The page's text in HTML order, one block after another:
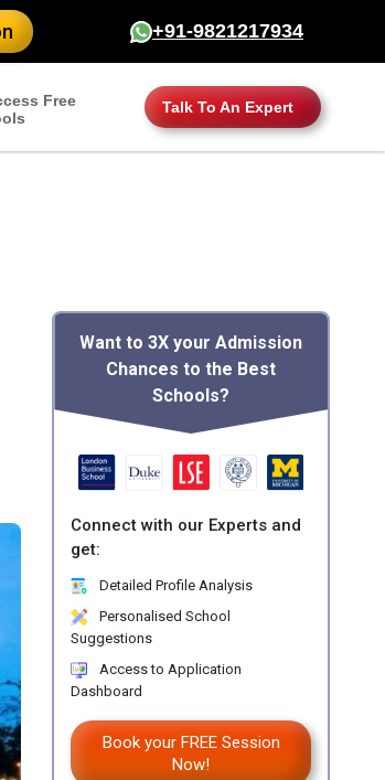
"name": "Columbia
columbia-mba-scholarships",
financial aid opportunities and how to apply
"September 2024", "applicationDeadline":
+91-9821217934
Free
Talk To An Expert
Want to 3X your Admission
Chances to the Best
Schools?
Connect with our Experts and
get:
Detailed Profile Analysis
Personalised School
Suggestions
Access to Application
Dashboard
Book your FREE Session
Now!